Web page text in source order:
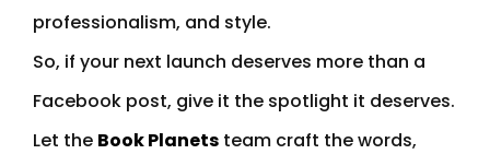
professionalism, and style.
So, if your next launch deserves more than a
Facebook post, give it the spotlight it deserves.
Let the Book Planets team craft the words,